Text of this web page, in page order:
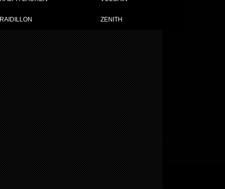
RAIDILLON ZENITH